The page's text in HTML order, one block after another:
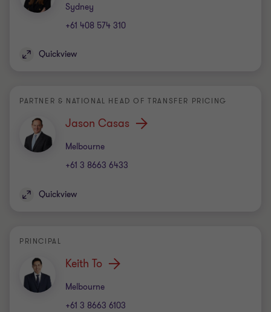
Sydney
Office
+61 408 574 310
Quickview
PARTNER & NATIONAL HEAD OF TRANSFER PRICING
Jason Casas
Melbourne
Office
+61 3 8663 6433
Quickview
PRINCIPAL
Keith To
Melbourne
Office
+61 3 8663 6103